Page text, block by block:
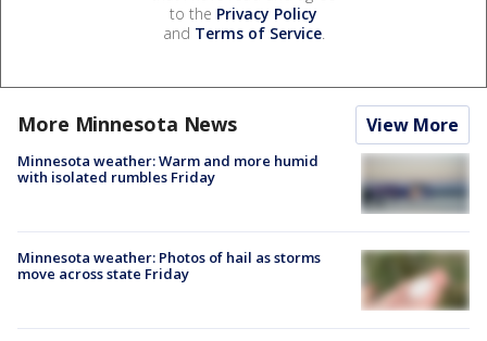
to the Privacy Policy
and Terms of Service.
More Minnesota News View More
Minnesota weather: Warm and more humid
with isolated rumbles Friday
Minnesota weather: Photos of hail as storms
move across state Friday